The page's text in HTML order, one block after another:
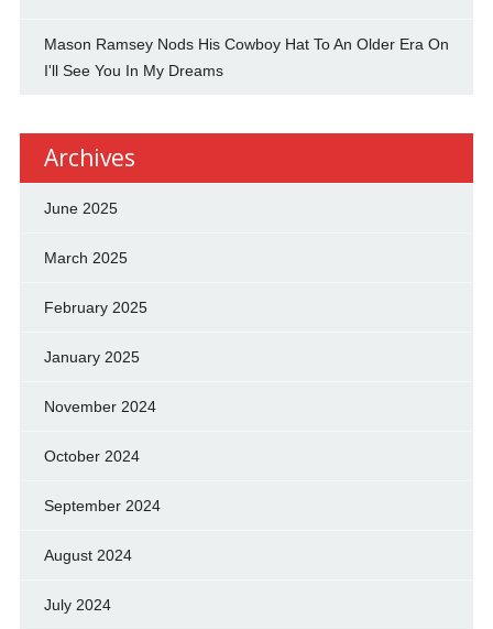
Mason Ramsey Nods His Cowboy Hat To An Older Era On
I'll See You In My Dreams
Archives
June 2025
March 2025
February 2025
January 2025
November 2024
October 2024
September 2024
August 2024
July 2024